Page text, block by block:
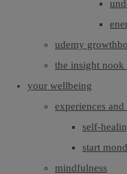
udemy
the insight
your wellbeing
experiences
self-
start
mindfulness